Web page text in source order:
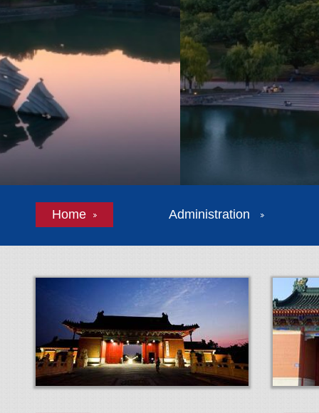
Home Administration